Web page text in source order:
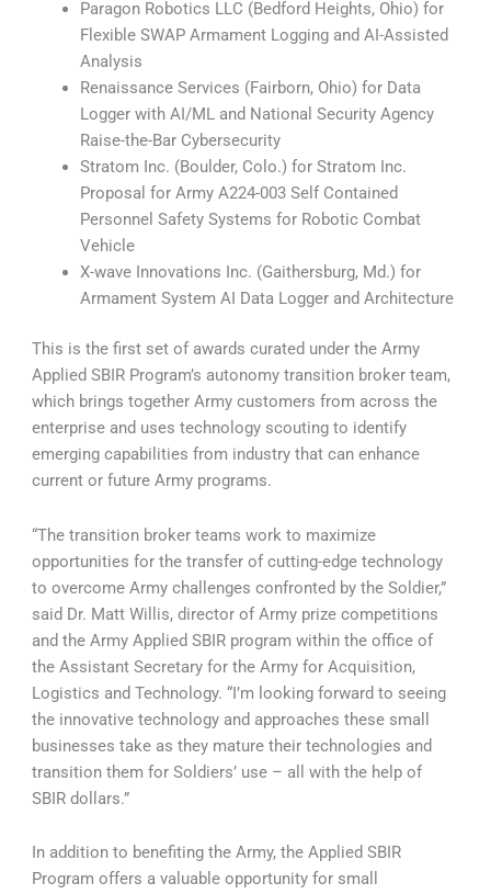
Paragon Robotics LLC (Bedford Heights, Ohio) for
Flexible SWAP Armament Logging and AI-Assisted
Analysis
Renaissance Services (Fairborn, Ohio) for Data
Logger with AI/ML and National Security Agency
Raise-the-Bar Cybersecurity
Stratom Inc. (Boulder, Colo.) for Stratom Inc.
Proposal for Army A224-003 Self Contained
Personnel Safety Systems for Robotic Combat
Vehicle
X-wave Innovations Inc. (Gaithersburg, Md.) for
Armament System AI Data Logger and Architecture
This is the first set of awards curated under the Army
Applied SBIR Program’s autonomy transition broker team,
which brings together Army customers from across the
enterprise and uses technology scouting to identify
emerging capabilities from industry that can enhance
current or future Army programs.
“The transition broker teams work to maximize
opportunities for the transfer of cutting-edge technology
to overcome Army challenges confronted by the Soldier,”
said Dr. Matt Willis, director of Army prize competitions
and the Army Applied SBIR program within the office of
the Assistant Secretary for the Army for Acquisition,
Logistics and Technology. “I’m looking forward to seeing
the innovative technology and approaches these small
businesses take as they mature their technologies and
transition them for Soldiers’ use – all with the help of
SBIR dollars.”
In addition to benefiting the Army, the Applied SBIR
Program offers a valuable opportunity for small